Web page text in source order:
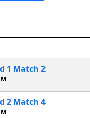
1 Match 2
2 Match 4